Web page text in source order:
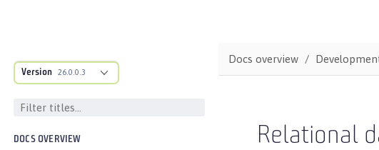
Version 26.0.0.3
DOCS OVERVIEW
Docs overview
Relational